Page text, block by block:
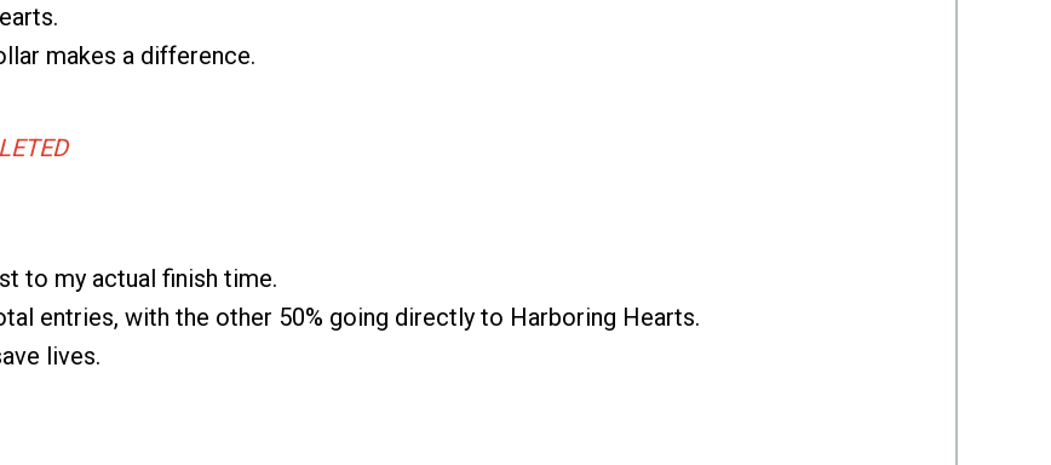
makes a difference.
to my actual finish time.
entries, with the other 50% going directly to Harboring Hearts.
lives.